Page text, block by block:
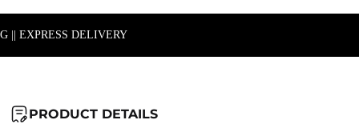
|| EXPRESS DELIVERY
PRODUCT DETAILS